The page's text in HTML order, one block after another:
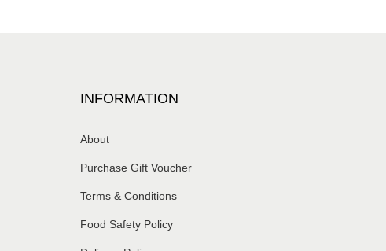
INFORMATION
About
Purchase Gift Voucher
Terms & Conditions
Food Safety Policy